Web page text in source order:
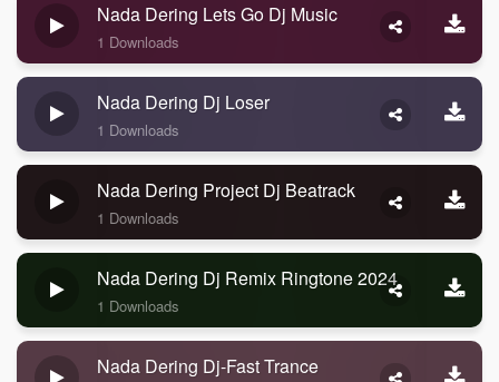
Nada Dering Lets Go Dj Music
1 Downloads
Nada Dering Dj Loser
1 Downloads
Nada Dering Project Dj Beatrack
1 Downloads
Nada Dering Dj Remix Ringtone 2024
1 Downloads
Nada Dering Dj-Fast Trance